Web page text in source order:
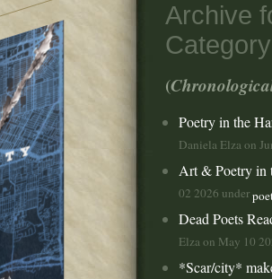
Archive
Category
(
Poetry in the
Daniela Elza on
Art & Poetry in
02 2026 under
Dead Poets
Elza on May 10
*Scar/city*